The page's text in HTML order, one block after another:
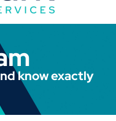
know exactly